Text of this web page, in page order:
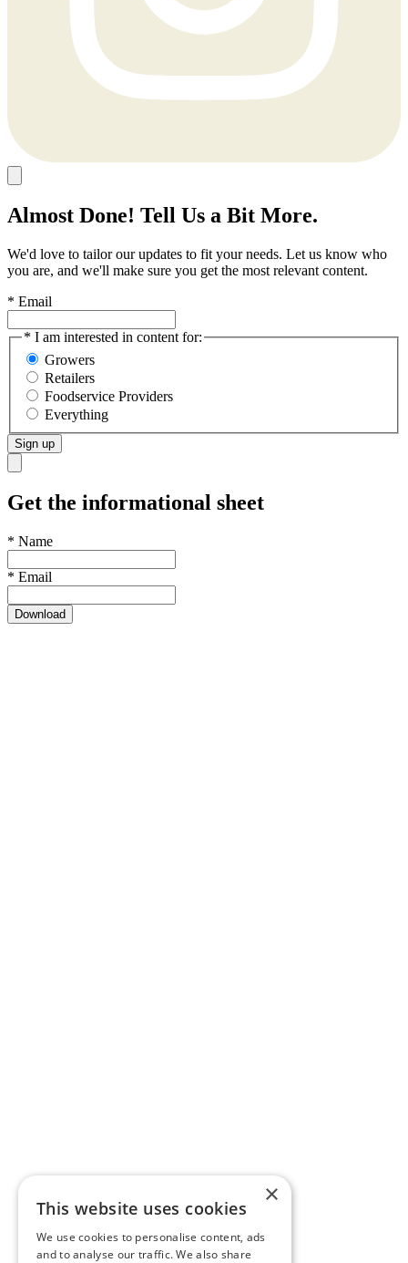
Almost Done! Tell Us a Bit More.
We'd love to tailor our updates to fit your needs. Let us know who
you are, and we'll make sure you get the most relevant content.
* Email
* I am interested in content for:
Growers
Retailers
Foodservice Providers
Everything
Sign up
Get the informational sheet
* Name
* Email
Download
×
This website uses cookies
We use cookies to personalise content, ads
and to analyse our traffic. We also share